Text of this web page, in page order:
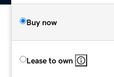
Buy now
Lease to own